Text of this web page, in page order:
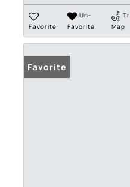
Favorite
Un-
Favorite
Map
Favorite